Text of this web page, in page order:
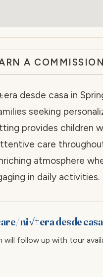
A COMMISSION
desde casa in
seeking
provides children
care
atmosphere
in daily activities.
ni√±era desde
will follow up with tour